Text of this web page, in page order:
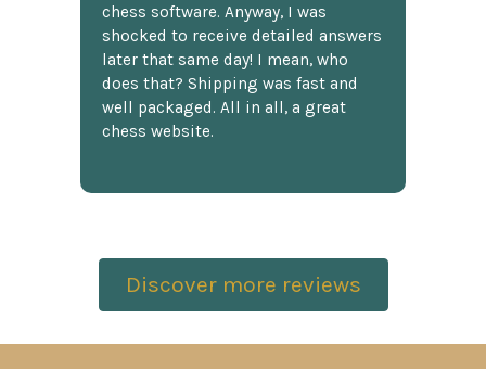
chess software. Anyway, I was
shocked to receive detailed answers
later that same day! I mean, who
does that? Shipping was fast and
well packaged. All in all, a great
chess website.
Discover more reviews